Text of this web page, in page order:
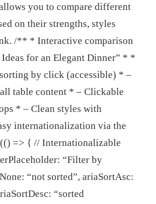
you to compare different
on their strengths, styles
/** * Interactive comparison
for an Elegant Dinner” * *
by click (accessible) * –
table content * – Clickable
* – Clean styles with
internationalization via the
=> { // Internationalizable
“Filter by
“not sorted”, ariaSortAsc:
“sorted